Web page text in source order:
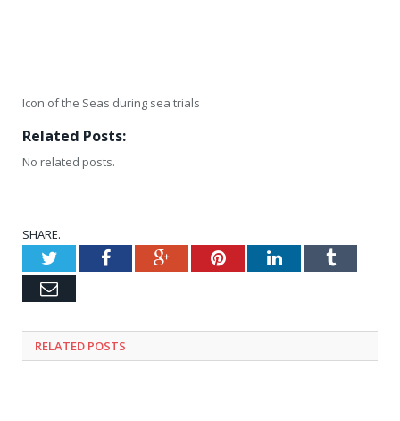
Icon of the Seas during sea trials
Related Posts:
No related posts.
SHARE.
TwitterFacebookGoogle+PinterestLinkedInTumblr
Email
RELATED POSTS